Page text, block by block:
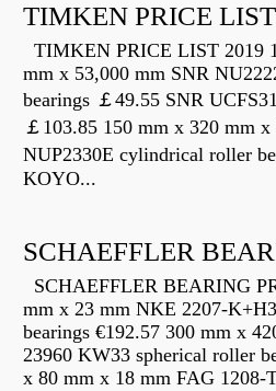
TIMKEN PRICE
TIMKEN PRICE LIST 2019
mm x 53,000 mm SNR
bearings ￡49.55 SNR
￡103.85 150 mm x 320 mm
NUP2330E cylindrical roller
KOYO...
SCHAEFFLER BEARING
mm x 23 mm NKE 2207-
bearings €192.57 300 mm x
23960 KW33 spherical roller
x 80 mm x 18 mm FAG 1208-